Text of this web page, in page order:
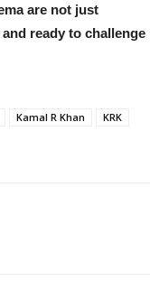
are not just
ready to challenge
Kamal R Khan
KRK